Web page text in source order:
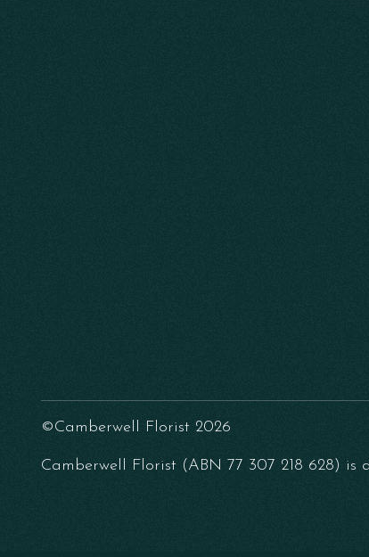
©Camberwell Florist 2026
Camberwell Florist (ABN 77 307 218 628)